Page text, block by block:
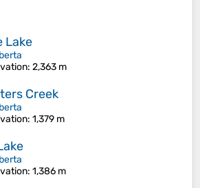
Lake
: 2,363 m
Creek
: 1,379 m
: 1,386 m